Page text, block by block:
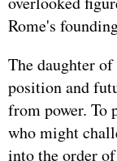
Rome's
The daughter of
position and
from power. To
who might
into the order